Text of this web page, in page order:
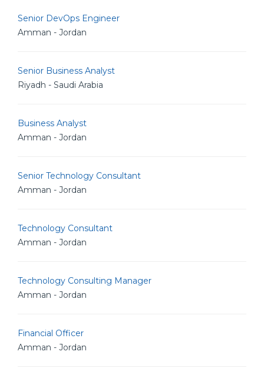
Senior DevOps Engineer
Amman - Jordan
Senior Business Analyst
Riyadh - Saudi Arabia
Business Analyst
Amman - Jordan
Senior Technology Consultant
Amman - Jordan
Technology Consultant
Amman - Jordan
Technology Consulting Manager
Amman - Jordan
Financial Officer
Amman - Jordan